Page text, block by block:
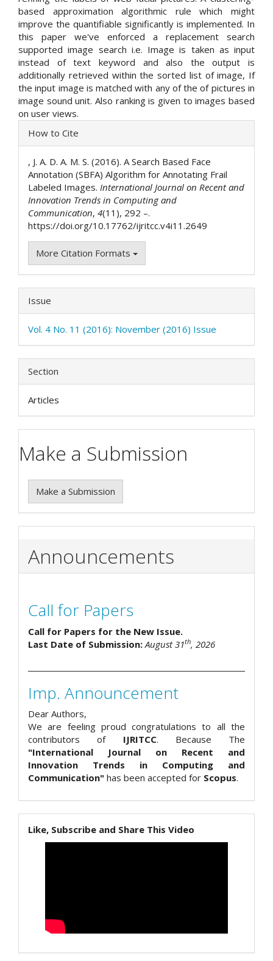
based approximation algorithmic rule which might
improve the quantifiable significantly is implemented. In
this paper we've enforced a replacement search
supported image search i.e. Image is taken as input
instead of text keyword and also the output is
additionally retrieved within the sorted list of image, If
the input image is matched with any of the of pictures in
image sound unit. Also ranking is given to images based
on user views.
Article
Details
How to Cite
, J. A. D. A. M. S. (2016). A Search Based Face
Annotation (SBFA) Algorithm for Annotating Frail
Labeled Images. International Journal on Recent and
Innovation Trends in Computing and
Communication, 4(11), 292 –.
https://doi.org/10.17762/ijritcc.v4i11.2649
More Citation Formats
Issue
Vol. 4 No. 11 (2016): November (2016) Issue
Section
Articles
Make a Submission
Make a Submission
Announcements
Call for Papers
Call for Papers for the New Issue.
Last Date of Submission: August 31th, 2026
Imp. Announcement
Dear Authors,
We are feeling proud congratulations to all the
contributors of IJRITCC. Because The
"International Journal on Recent and
Innovation Trends in Computing and
Communication" has been accepted for Scopus.
Like, Subscribe and Share This Video